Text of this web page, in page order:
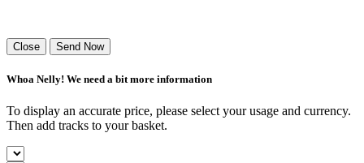
Close Send Now
Whoa Nelly! We need a bit more information
To display an accurate price, please select your usage and currency.
Then add tracks to your basket.